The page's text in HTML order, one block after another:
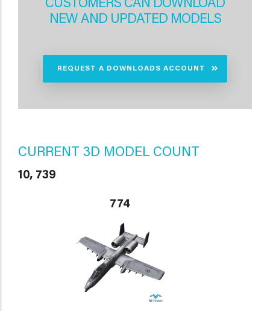
CUSTOMERS CAN DOWNLOAD
NEW AND UPDATED MODELS
REQUEST A DOWNLOADS ACCOUNT
CURRENT 3D MODEL COUNT
10, 739
774